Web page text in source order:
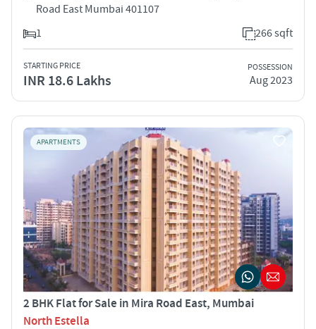
Road East Mumbai 401107
1
266 sqft
STARTING PRICE
INR 18.6 Lakhs
POSSESSION
Aug 2023
APARTMENTS
2 BHK Flat for Sale in Mira Road East, Mumbai
North Estella